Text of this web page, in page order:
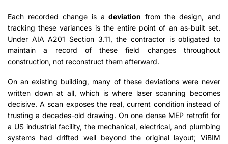
Each recorded change is adeviation from the design, and
tracking these variances is the entire point of an as-built set.
Under AIA A201 Section 3.11, the contractor is obligated to
maintain a record of these field changes throughout
construction, not reconstruct them afterward.
On an existing building, many of these deviations were never
written down at all, which is where laser scanning becomes
decisive. A scan exposes the real, current condition instead of
trusting a decades-old drawing. On one dense MEP retrofit for
a US industrial facility, the mechanical, electrical, and plumbing
systems had drifted well beyond the original layout; ViBIM